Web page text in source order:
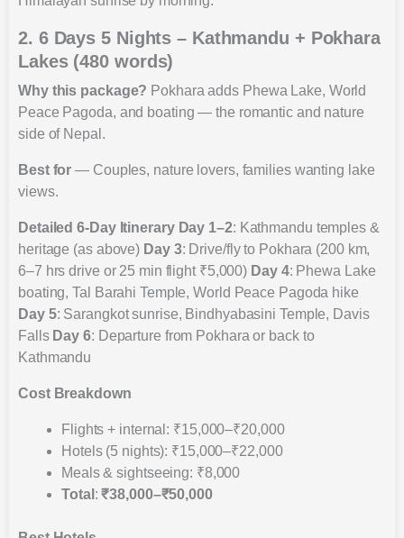
2. 6 Days 5 Nights – Kathmandu + Pokhara
Lakes (480 words)
Why this package? Pokhara adds Phewa Lake, World
Peace Pagoda, and boating — the romantic and nature
side of Nepal.
Best for — Couples, nature lovers, families wanting lake
views.
Detailed 6-Day Itinerary Day 1–2: Kathmandu temples &
heritage (as above) Day 3: Drive/fly to Pokhara (200 km,
6–7 hrs drive or 25 min flight ₹5,000) Day 4: Phewa Lake
boating, Tal Barahi Temple, World Peace Pagoda hike
Day 5: Sarangkot sunrise, Bindhyabasini Temple, Davis
Falls Day 6: Departure from Pokhara or back to
Kathmandu
Cost Breakdown
Flights + internal: ₹15,000–₹20,000
Hotels (5 nights): ₹15,000–₹22,000
Meals & sightseeing: ₹8,000
Total :₹38,000–₹50,000